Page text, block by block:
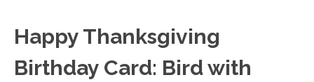
Happy Thanksgiving
Birthday Card: Bird with